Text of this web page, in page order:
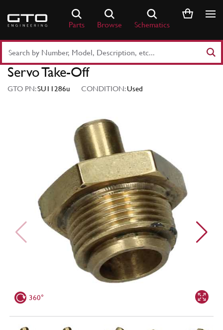
content
Parts Browse Schematics
Part
Number
Keyword
Servo Take-Off
GTO PN:SU11286u CONDITION:Used
360°